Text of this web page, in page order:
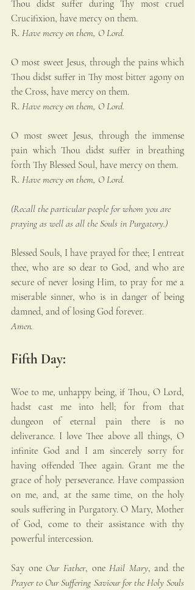
Thou didst suffer during Thy most cruel
Crucifixion, have mercy on them.
R. Have mercy on them, O Lord.
O most sweet Jesus, through the pains which
Thou didst suffer in Thy most bitter agony on
the Cross, have mercy on them.
R. Have mercy on them, O Lord.
O most sweet Jesus, through the immense
pain which Thou didst suffer in breathing
forth Thy Blessed Soul, have mercy on them.
R. Have mercy on them, O Lord.
(Recall the particular people for whom you are
praying as well as all the Souls in Purgatory.)
Blessed Souls, I have prayed for thee; I entreat
thee, who are so dear to God, and who are
secure of never losing Him, to pray for me a
miserable sinner, who is in danger of being
damned, and of losing God forever.
Amen.
Fifth Day:
Woe to me, unhappy being, if Thou, O Lord,
hadst cast me into hell; for from that
dungeon of eternal pain there is no
deliverance. I love Thee above all things, O
infinite God and I am sincerely sorry for
having offended Thee again. Grant me the
grace of holy perseverance. Have compassion
on me, and, at the same time, on the holy
souls suffering in Purgatory. O Mary, Mother
of God, come to their assistance with thy
powerful intercession.
Say one Our Father, one Hail Mary
Prayer to Our Suffering Saviour for the Holy Souls